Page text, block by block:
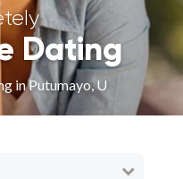
Dating
in Putumayo, U